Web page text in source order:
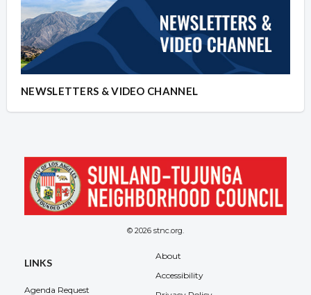
NEWSLETTERS & VIDEO CHANNEL
© 2026 stnc.org.
LINKS
Agenda Request
About
Accessibility